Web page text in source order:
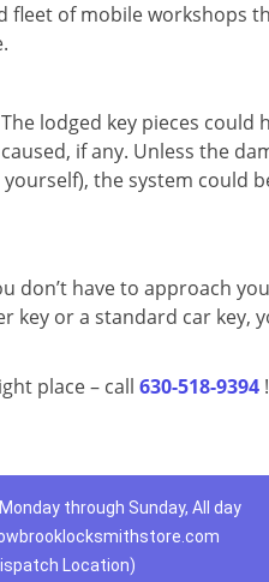
fleet of mobile workshops
lodged key pieces could
if any. Unless the
the system could
don’t have to approach
key or a standard car key,
place – call 630-518-9394 !
through Sunday, All day
Location)